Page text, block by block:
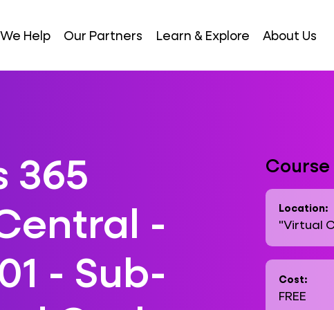
Help Our Partners Learn & Explore About Us
365
-
- Sub-
Location:
"Virtual
Cost:
FREE